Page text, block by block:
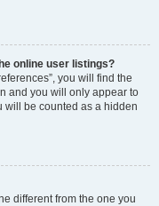
online user listings?
you will find the
and you will only appear to
will be counted as a hidden
different from the one you